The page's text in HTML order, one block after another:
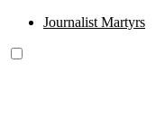
Journalist Martyrs